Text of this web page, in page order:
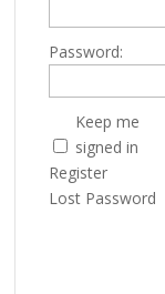
Password:
Keep me
signed in
Register
Lost Password